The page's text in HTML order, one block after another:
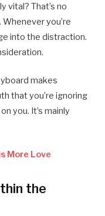
vital? That’s no
you’re
into the distraction.
makes
that you’re ignoring
you. It’s mainly
More Love
the